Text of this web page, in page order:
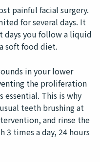
painful facial surgery.
for several days. It
days you follow a liquid
soft food diet.
in your lower
the proliferation
This is why
teeth brushing at
and rinse the
times a day, 24 hours